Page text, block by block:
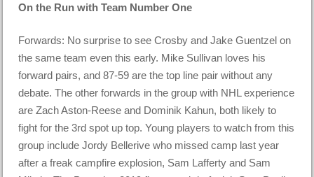
On the Run with Team Number One
Forwards: No surprise to see Crosby and Jake Guentzel on
the same team even this early. Mike Sullivan loves his
forward pairs, and 87-59 are the top line pair without any
debate. The other forwards in the group with NHL experience
are Zach Aston-Reese and Dominik Kahun, both likely to
fight for the 3rd spot up top. Young players to watch from this
group include Jordy Bellerive who missed camp last year
after a freak campfire explosion, Sam Lafferty and Sam